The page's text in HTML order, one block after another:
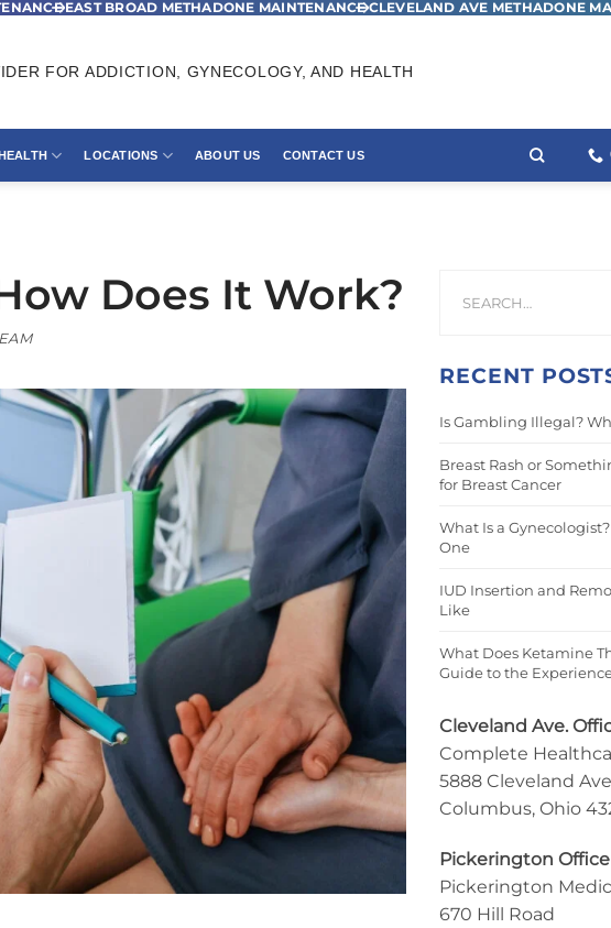
EAST BROAD METHADONE MAINTENANCECLEVELAND AVE METHADONE
FOR ADDICTION, GYNECOLOGY, AND HEALTH
LOCATIONS ABOUT US CONTACT US
Does It Work?
RECENT
Is Gambling Illegal?
Breast Rash or
for Breast Cancer
What Is a
One
IUD Insertion and
Like
What Does Ketamine
Guide to the
Cleveland Ave.
Complete
5888 Cleveland
Columbus, Ohio
Pickerington Office
Pickerington
670 Hill Road